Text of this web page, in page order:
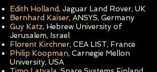
Edith Holland, Jaguar Land Rover, UK
Bernhard Kaiser, ANSYS, Germany
Guy Katz, Hebrew University of
Jerusalem, Israel
Florent Kirchner, CEA LIST, France
Philip Koopman, Carnegie Mellon
University, USA